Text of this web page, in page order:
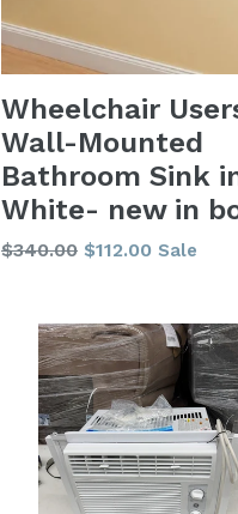
Wheelchair
Wall-Mounted
Bathroom Sink
White- new in
Regular
$340.00 $112.00 Sale